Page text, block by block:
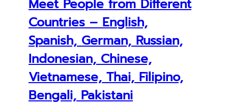
Meet People from Different
Countries – English,
Spanish, German, Russian,
Indonesian, Chinese,
Vietnamese, Thai, Filipino,
Bengali, Pakistani